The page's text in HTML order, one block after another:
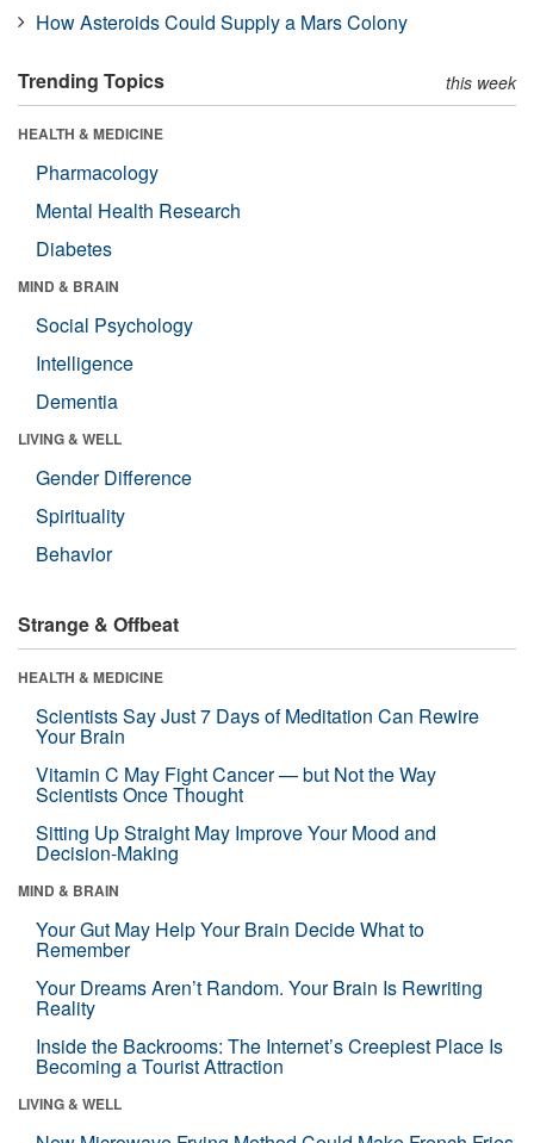
How Asteroids Could Supply a Mars Colony
Trending Topics this week
HEALTH & MEDICINE
Pharmacology
Mental Health Research
Diabetes
MIND & BRAIN
Social Psychology
Intelligence
Dementia
LIVING & WELL
Gender Difference
Spirituality
Behavior
Strange & Offbeat
HEALTH & MEDICINE
Scientists Say Just 7 Days of Meditation Can Rewire
Your Brain
Vitamin C May Fight Cancer — but Not the Way
Scientists Once Thought
Sitting Up Straight May Improve Your Mood and
Decision-Making
MIND & BRAIN
Your Gut May Help Your Brain Decide What to
Remember
Your Dreams Aren’t Random. Your Brain Is Rewriting
Reality
Inside the Backrooms: The Internet’s Creepiest Place Is
Becoming a Tourist Attraction
LIVING & WELL